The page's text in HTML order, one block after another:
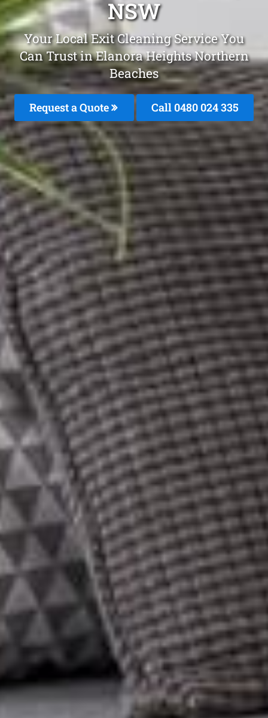
NSW
Your Local Exit Cleaning Service You
Can Trust in Elanora Heights Northern
Beaches
Request a Quote Call 0480 024 335